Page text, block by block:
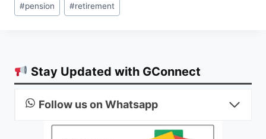
#pension #retirement
Stay Updated with GConnect
Follow us on Whatsapp